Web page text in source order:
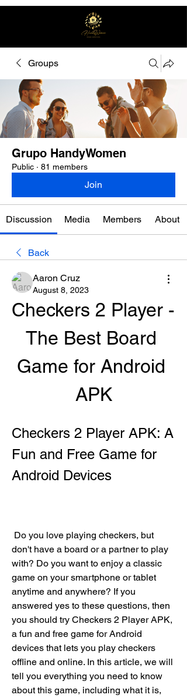
Groups
Grupo HandyWomen
Public · 81 members
Join
Discussion Media Members About
Back
Aaron Cruz
August 8, 2023
Checkers 2 Player -
The Best Board
Game for Android
APK
Checkers 2 Player APK: A
Fun and Free Game for
Android Devices
don't have a board or a partner to play
with? Do you want to enjoy a classic
game on your smartphone or tablet
anytime and anywhere? If you
answered yes to these questions, then
you should try Checkers 2 Player APK,
a fun and free game for Android
devices that lets you play checkers
offline and online. In this article, we will
tell you everything you need to know
about this game, including what it is,